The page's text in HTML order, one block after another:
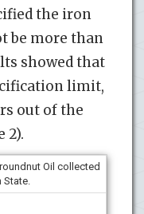
the iron
be more than
showed that
limit,
out of the
2).
Oil collected